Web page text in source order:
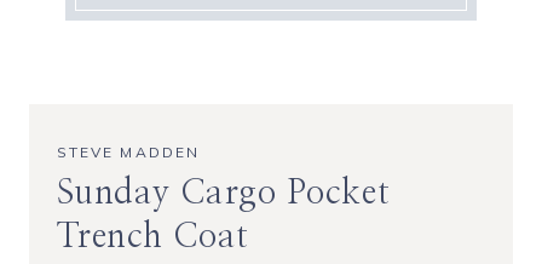
STEVE MADDEN
Sunday Cargo Pocket
Trench Coat